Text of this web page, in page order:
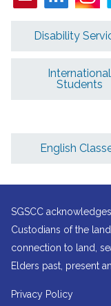
Disability
International
Students
English
SGSCC
Custodians of the
connection to land,
Elders past, present
Privacy Policy